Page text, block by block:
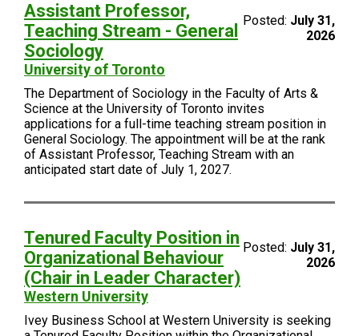
Assistant Professor,
Teaching Stream - General
Sociology
University of Toronto
Posted: July 31,
2026
The Department of Sociology in the Faculty of Arts &
Science at the University of Toronto invites
applications for a full-time teaching stream position in
General Sociology. The appointment will be at the rank
of Assistant Professor, Teaching Stream with an
anticipated start date of July 1, 2027.
Tenured Faculty Position in
Organizational Behaviour
(Chair in Leader Character)
Western University
Posted: July 31,
2026
Ivey Business School at Western University is seeking